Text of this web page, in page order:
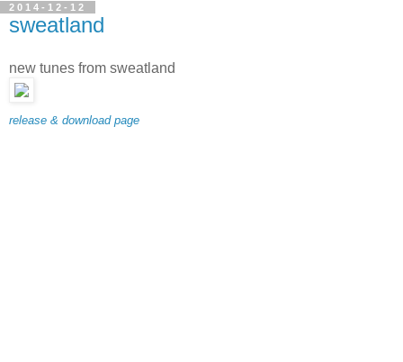
2014-12-12
sweatland
new tunes from sweatland
release & download page